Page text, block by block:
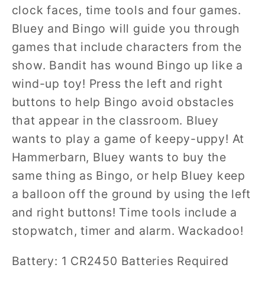
clock faces, time tools and four games.
Bluey and Bingo will guide you through
games that include characters from the
show. Bandit has wound Bingo up like a
wind-up toy! Press the left and right
buttons to help Bingo avoid obstacles
that appear in the classroom. Bluey
wants to play a game of keepy-uppy! At
Hammerbarn, Bluey wants to buy the
same thing as Bingo, or help Bluey keep
a balloon off the ground by using the left
and right buttons! Time tools include a
stopwatch, timer and alarm. Wackadoo!
Battery: 1 CR2450 Batteries Required